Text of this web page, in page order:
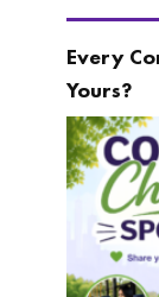
Cherika
Every
Yours?